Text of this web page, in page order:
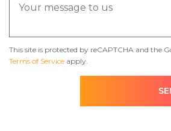
This site is protected by reCAPTCHA and the
Terms of Service apply.